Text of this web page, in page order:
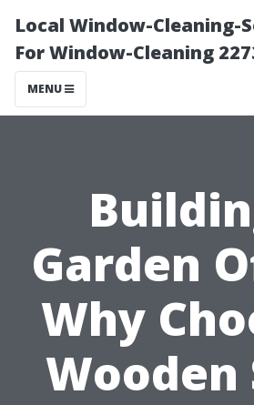
Local Window-Cleaning-
For Window-Cleaning
MENU
Garden
Why
Wooden